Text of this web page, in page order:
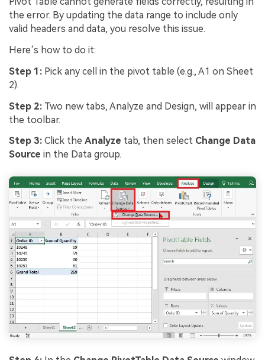
the error. By updating the data range to include only
valid headers and data, you resolve this issue.
Here’s how to do it:
Step 1: Pick any cell in the pivot table (e.g., A1 on Sheet
2).
Step 2: Two new tabs, Analyze and Design, will appear in
the toolbar.
Step 3: Click the Analyze tab, then select Change Data
Source in the Data group.